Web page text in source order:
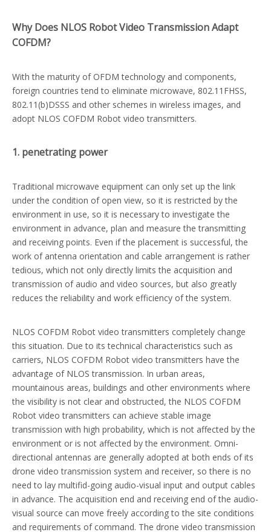
Why Does NLOS Robot Video Transmission Adapt
COFDM?
With the maturity of OFDM technology and components,
foreign countries tend to eliminate microwave, 802.11FHSS,
802.11(b)DSSS and other schemes in wireless images, and
adopt NLOS COFDM Robot video transmitters.
1. penetrating power
Traditional microwave equipment can only set up the link
under the condition of open view, so it is restricted by the
environment in use, so it is necessary to investigate the
environment in advance, plan and measure the transmitting
and receiving points. Even if the placement is successful, the
work of antenna orientation and cable arrangement is rather
tedious, which not only directly limits the acquisition and
transmission of audio and video sources, but also greatly
reduces the reliability and work efficiency of the system.
NLOS COFDM Robot video transmitters completely change
this situation. Due to its technical characteristics such as
carriers, NLOS COFDM Robot video transmitters have the
advantage of NLOS transmission. In urban areas,
mountainous areas, buildings and other environments where
the visibility is not clear and obstructed, the NLOS COFDM
Robot video transmitters can achieve stable image
transmission with high probability, which is not affected by the
environment or is not affected by the environment. Omni-
directional antennas are generally adopted at both ends of its
drone video transmission system and receiver, so there is no
need to lay multifid-going audio-visual input and output cables
in advance. The acquisition end and receiving end of the audio-
visual source can move freely according to the site conditions
and requirements of command. The drone video transmission